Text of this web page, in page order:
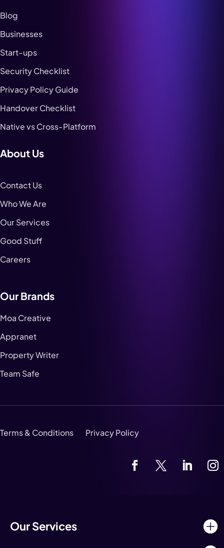
Blog
Businesses
Start-ups
Security Checklist
Privacy Policy Guide
Handover Checklist
Native vs Cross-Platform
About Us
Contact Us
Who We Are
Our Services
Good Stuff
Careers
Our Brands
Moa Creative
Appranet
Property Writer
Team Safe
Terms & Conditions Privacy Policy
Our Services